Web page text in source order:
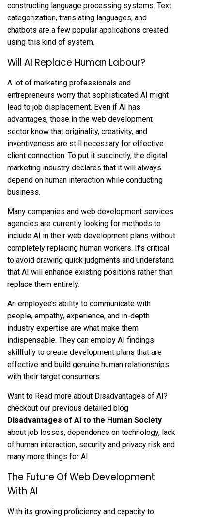
constructing language processing systems. Text
categorization, translating languages, and
chatbots are a few popular applications created
using this kind of system.
Will AI Replace Human Labour?
A lot of marketing professionals and
entrepreneurs worry that sophisticated AI might
lead to job displacement. Even if AI has
advantages, those in the web development
sector know that originality, creativity, and
inventiveness are still necessary for effective
client connection. To put it succinctly, the digital
marketing industry declares that it will always
depend on human interaction while conducting
business.
Many companies and web development services
agencies are currently looking for methods to
include AI in their web development plans without
completely replacing human workers. It’s critical
to avoid drawing quick judgments and understand
that AI will enhance existing positions rather than
replace them entirely.
An employee’s ability to communicate with
people, empathy, experience, and in-depth
industry expertise are what make them
indispensable. They can employ AI findings
skillfully to create development plans that are
effective and build genuine human relationships
with their target consumers.
Want to Read more about Disadvantages of AI?
checkout our previous detailed blog
Disadvantages of Ai to the Human Society
about job losses, dependence on technology, lack
of human interaction, security and privacy risk and
many more things for AI.
The Future Of Web Development
With AI
With its growing proficiency and capacity to